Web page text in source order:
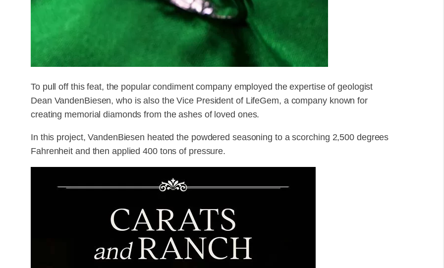
To pull off this feat, the popular condiment company employed the expertise of geologist
Dean VandenBiesen, who is also the Vice President of LifeGem, a company known for
creating memorial diamonds from the ashes of loved ones.
In this project, VandenBiesen heated the powdered seasoning to a scorching 2,500 degrees
Fahrenheit and then applied 400 tons of pressure.